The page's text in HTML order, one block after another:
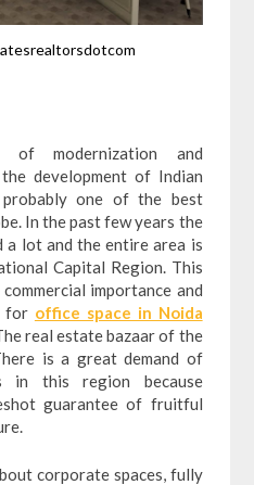
of modernization and
development of Indian
one of the best
In the past few years the
a lot and the entire area is
Capital Region. This
importance and
for office space in Noida
real estate bazaar of the
is a great demand of
in this region because
guarantee of fruitful
corporate spaces, fully